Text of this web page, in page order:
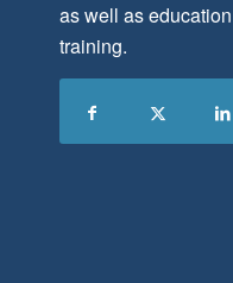
as well as
training.